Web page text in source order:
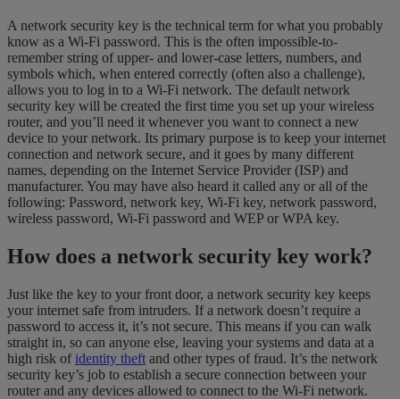
A network security key is the technical term for what you probably
know as a Wi-Fi password. This is the often impossible-to-
remember string of upper- and lower-case letters, numbers, and
symbols which, when entered correctly (often also a challenge),
allows you to log in to a Wi-Fi network. The default network
security key will be created the first time you set up your wireless
router, and you’ll need it whenever you want to connect a new
device to your network. Its primary purpose is to keep your internet
connection and network secure, and it goes by many different
names, depending on the Internet Service Provider (ISP) and
manufacturer. You may have also heard it called any or all of the
following: Password, network key, Wi-Fi key, network password,
wireless password, Wi-Fi password and WEP or WPA key.
How does a network security key work?
Just like the key to your front door, a network security key keeps
your internet safe from intruders. If a network doesn’t require a
password to access it, it’s not secure. This means if you can walk
straight in, so can anyone else, leaving your systems and data at a
high risk of identity theft and other types of fraud. It’s the network
security key’s job to establish a secure connection between your
router and any devices allowed to connect to the Wi-Fi network.